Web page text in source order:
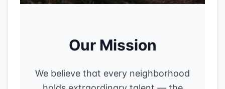
Our Mission
We believe that every neighborhood